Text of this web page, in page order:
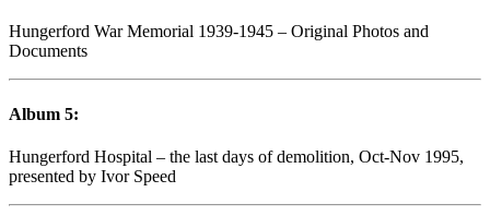
Hungerford War Memorial 1939-1945 – Original Photos and
Documents
Album 5:
Hungerford Hospital – the last days of demolition, Oct-Nov 1995,
presented by Ivor Speed